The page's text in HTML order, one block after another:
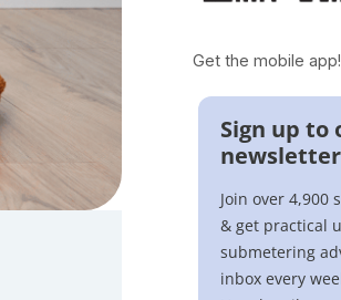
Get the mobile app!